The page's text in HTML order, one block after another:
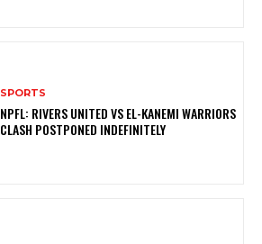
SPORTS
NPFL: RIVERS UNITED VS EL-KANEMI WARRIORS
CLASH POSTPONED INDEFINITELY